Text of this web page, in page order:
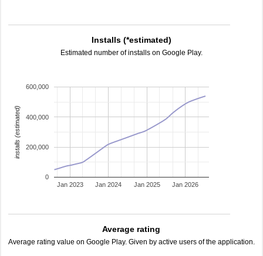
Installs (*estimated)
Estimated number of installs on Google Play.
Jan 2023 Jan 2024 Jan 2025 Jan 2026
0
200,000
400,000
600,000
installs (estimated)
Average rating
Average rating value on Google Play. Given by active users of the application.